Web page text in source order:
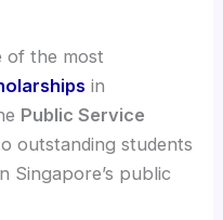
of the most
in
Public Service
outstanding students
Singapore’s public